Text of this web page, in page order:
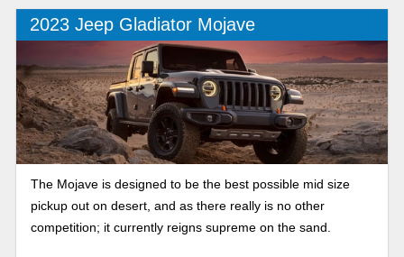
2023 Jeep Gladiator Mojave
The Mojave is designed to be the best possible mid size
pickup out on desert, and as there really is no other
competition; it currently reigns supreme on the sand.